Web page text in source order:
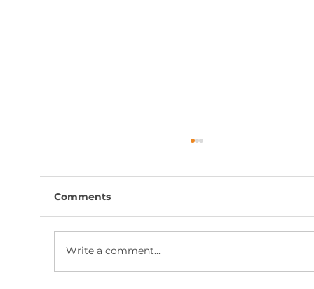
Comments
Write a comment...